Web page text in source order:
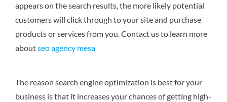
appears on the search results, the more likely potential
customers will click through to your site and purchase
products or services from you.Contact us to learn more
aboutseo agency mesa
The reason search engine optimization is best for your
business is that it increases your chances of getting high-